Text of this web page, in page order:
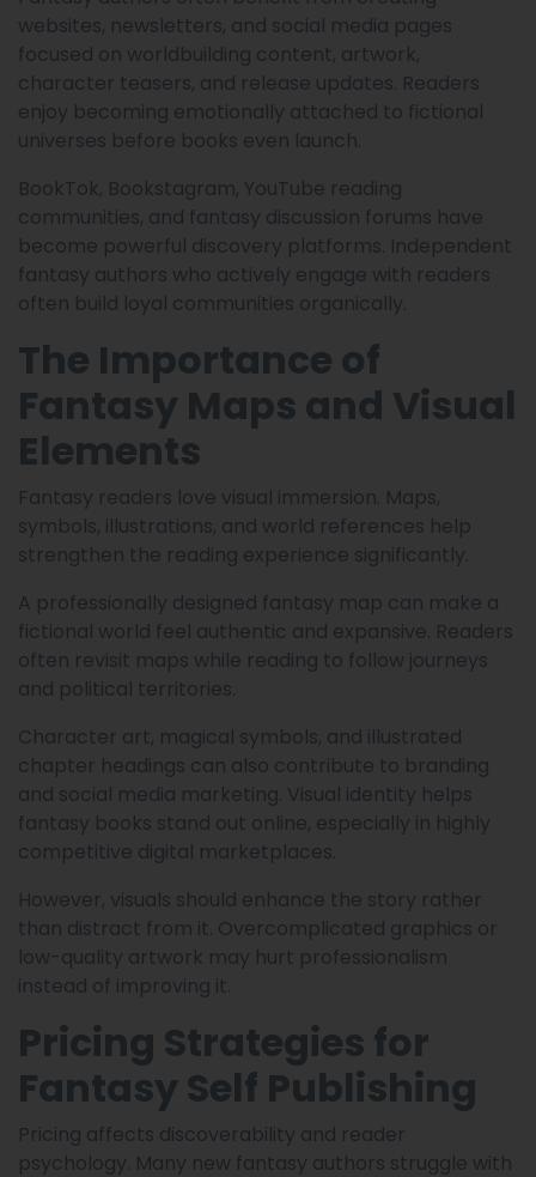
websites, newsletters, and social media pages
focused on worldbuilding content, artwork,
character teasers, and release updates. Readers
enjoy becoming emotionally attached to fictional
universes before books even launch.
BookTok, Bookstagram, YouTube reading
communities, and fantasy discussion forums have
become powerful discovery platforms. Independent
fantasy authors who actively engage with readers
often build loyal communities organically.
The Importance of
Fantasy Maps and Visual
Elements
Fantasy readers love visual immersion. Maps,
symbols, illustrations, and world references help
strengthen the reading experience significantly.
A professionally designed fantasy map can make a
fictional world feel authentic and expansive. Readers
often revisit maps while reading to follow journeys
and political territories.
Character art, magical symbols, and illustrated
chapter headings can also contribute to branding
and social media marketing. Visual identity helps
fantasy books stand out online, especially in highly
competitive digital marketplaces.
However, visuals should enhance the story rather
than distract from it. Overcomplicated graphics or
low-quality artwork may hurt professionalism
instead of improving it.
Pricing Strategies for
Fantasy Self Publishing
Pricing affects discoverability and reader
psychology. Many new fantasy authors struggle with